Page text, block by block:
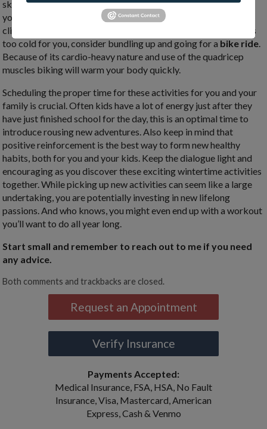
skating laps can burn up to 500 calories per hour while toning
your legs, butt, and similar core stabilizing muscles as rock
climbing for fine movements and balance. If ice skating sounds
too cold for you, consider bundling up and going for a bike ride.
Because of its cardio-heavy nature and use of the quadricep
muscles biking will warm your body quickly.
Scheduling the proper time for these activities for you and your
family is crucial. Often kids have a lot of energy just after they
have just finished school for the day, this is an optimal time to
introduce rousing new adventures. Also keep in mind that
positive reinforcement is the best way to form new healthy
habits, both for you and your kids. Keep the dialogue light and
encouraging as you discover these exciting wintertime activities
together. While picking up new activities can seem like a large
undertaking, you are potentially investing in new lifelong
passions. And who knows, you might even end up with a workout
you’ll want to do all year long.
Start small and remember to reach out to me if you need
any advice.
Both comments and trackbacks are closed.
Request an Appointment
Verify Insurance
Payments Accepted:
Medical Insurance, FSA, HSA, No Fault
Insurance, Visa, Mastercard, American
Express, Cash & Venmo